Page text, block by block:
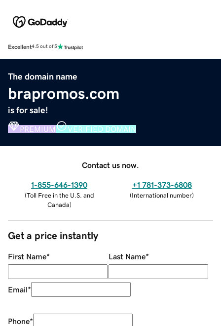
Excellent4.5 out of 5
The domain name
brapromos.com
is for sale!
PREMIUM VERIFIED DOMAIN
Contact us now.
1-855-646-1390
(Toll Free in the U.S. and
Canada)
+1 781-373-6808
(International number)
Get a price instantly
First Name* Last Name*
Email*
Phone*